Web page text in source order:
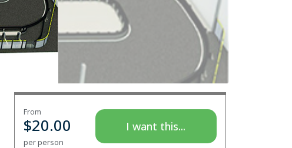
From
$20.00
per person
I want this...